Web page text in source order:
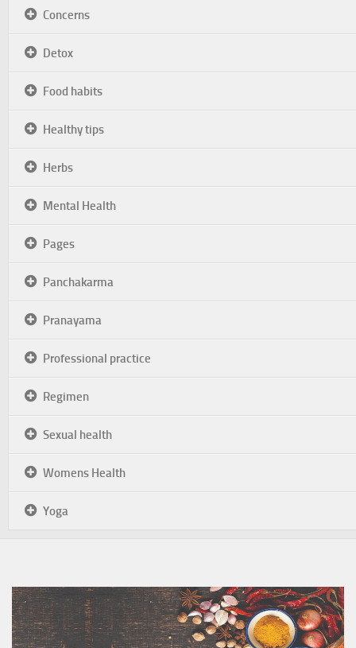
Concerns
Detox
Food habits
Healthy tips
Herbs
Mental Health
Pages
Panchakarma
Pranayama
Professional practice
Regimen
Sexual health
Womens Health
Yoga